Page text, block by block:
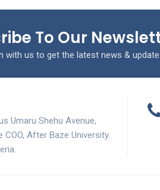
To Our
with us to get the latest news &
Umaru Shehu Avenue,
COO, After Baze University.